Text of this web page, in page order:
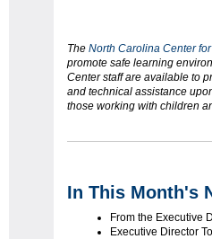
The North Carolina Center
promote safe learning
Center staff are available to
and technical assistance
those working with children
In This Month's
From the Executive
Executive Director